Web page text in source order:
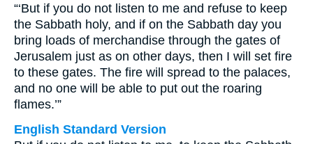
“‘But if you do not listen to me and refuse to keep
the Sabbath holy, and if on the Sabbath day you
bring loads of merchandise through the gates of
Jerusalem just as on other days, then I will set fire
to these gates. The fire will spread to the palaces,
and no one will be able to put out the roaring
flames.’”
English Standard Version